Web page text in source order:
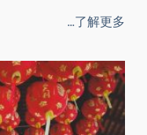
...了解更多